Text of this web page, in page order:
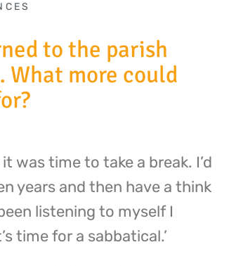
to the parish
more could
was time to take a break. I’d
years and then have a think
listening to myself I
time for a sabbatical.’